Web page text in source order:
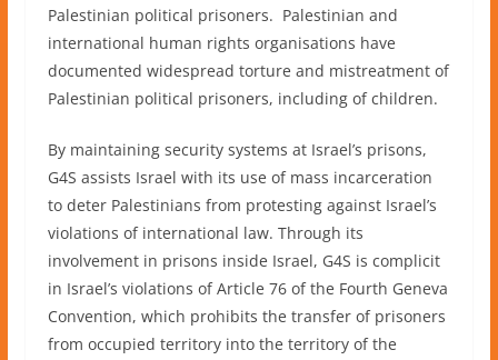
Palestinian political prisoners. Palestinian and
international human rights organisations have
documented widespread torture and mistreatment of
Palestinian political prisoners, including of children.
By maintaining security systems at Israel’s prisons,
G4S assists Israel with its use of mass incarceration
to deter Palestinians from protesting against Israel’s
violations of international law. Through its
involvement in prisons inside Israel, G4S is complicit
in Israel’s violations of Article 76 of the Fourth Geneva
Convention, which prohibits the transfer of prisoners
from occupied territory into the territory of the